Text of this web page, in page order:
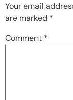
Your email
are marked *
Comment *